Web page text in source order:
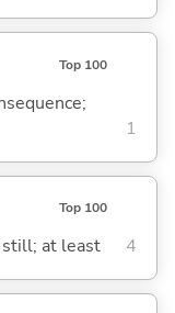
Top 100
1
Top 100
at least 4